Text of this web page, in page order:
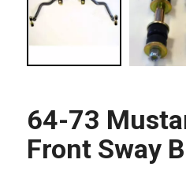
64-73
Front Sway